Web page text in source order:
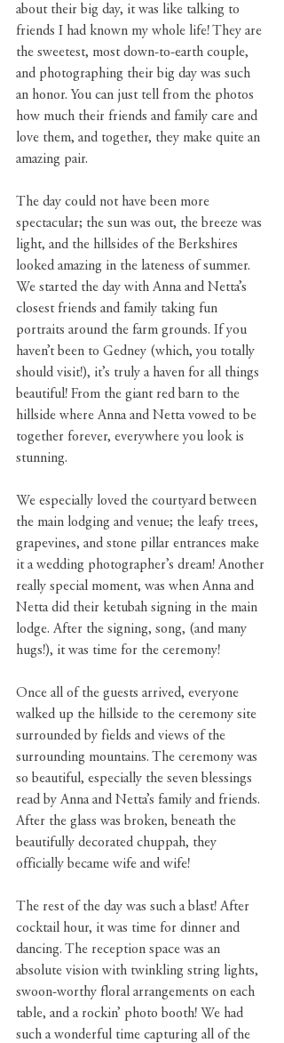
about their big day, it was like talking to
friends I had known my whole life! They are
the sweetest, most down-to-earth couple,
and photographing their big day was such
an honor. You can just tell from the photos
how much their friends and family care and
love them, and together, they make quite an
amazing pair.
The day could not have been more
spectacular; the sun was out, the breeze was
light, and the hillsides of the Berkshires
looked amazing in the lateness of summer.
We started the day with Anna and Netta’s
closest friends and family taking fun
portraits around the farm grounds. If you
haven’t been to Gedney (which, you totally
should visit!), it’s truly a haven for all things
beautiful! From the giant red barn to the
hillside where Anna and Netta vowed to be
together forever, everywhere you look is
stunning.
We especially loved the courtyard between
the main lodging and venue; the leafy trees,
grapevines, and stone pillar entrances make
it a wedding photographer’s dream! Another
really special moment, was when Anna and
Netta did their ketubah signing in the main
lodge. After the signing, song, (and many
hugs!), it was time for the ceremony!
Once all of the guests arrived, everyone
walked up the hillside to the ceremony site
surrounded by fields and views of the
surrounding mountains. The ceremony was
so beautiful, especially the seven blessings
read by Anna and Netta’s family and friends.
After the glass was broken, beneath the
beautifully decorated chuppah, they
officially became wife and wife!
The rest of the day was such a blast! After
cocktail hour, it was time for dinner and
dancing. The reception space was an
absolute vision with twinkling string lights,
swoon-worthy floral arrangements on each
table, and a rockin’ photo booth! We had
such a wonderful time capturing all of the